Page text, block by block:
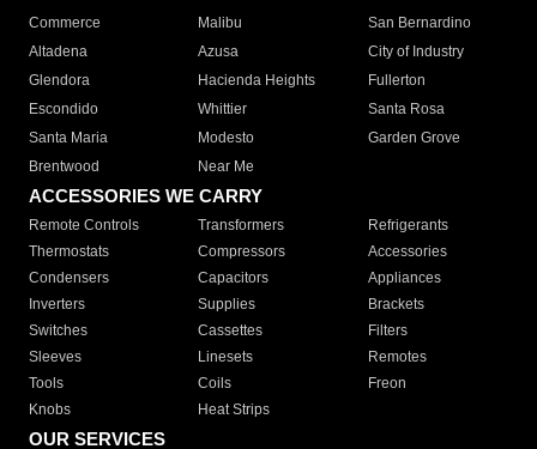
Commerce
Malibu
San Bernardino
Altadena
Azusa
City of Industry
Glendora
Hacienda Heights
Fullerton
Escondido
Whittier
Santa Rosa
Santa Maria
Modesto
Garden Grove
Brentwood
Near Me
ACCESSORIES WE CARRY
Remote Controls Transformers
Refrigerants
Thermostats
Compressors
Accessories
Condensers
Capacitors
Appliances
Inverters
Supplies
Brackets
Switches
Cassettes
Filters
Sleeves
Linesets
Remotes
Tools
Coils
Freon
Knobs
Heat Strips
OUR SERVICES